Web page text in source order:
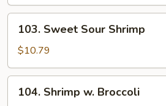
Sweet
Sour
Shrimp
103. Sweet Sour Shrimp
$10.79
Shrimp
104. Shrimp w. Broccoli